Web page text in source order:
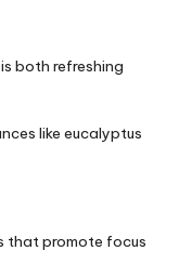
both refreshing
like eucalyptus
that promote focus